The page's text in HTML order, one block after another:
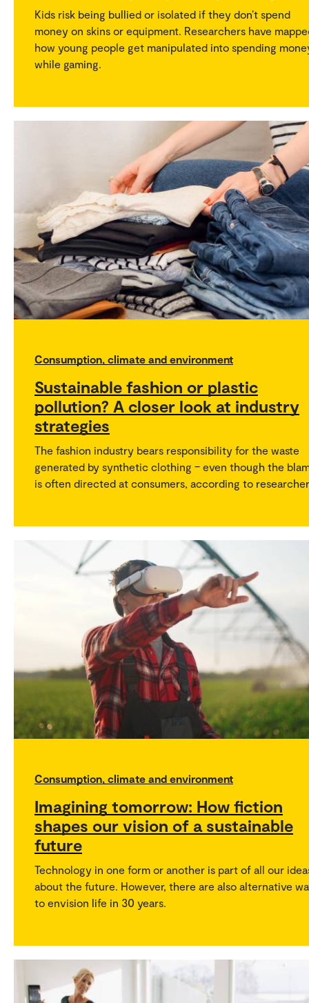
Kids risk being bullied or isolated if they don’t spend
money on skins or equipment. Researchers have
how young people get manipulated into spending
while gaming.
Consumption, climate and environment
Sustainable fashion or plastic
pollution? A closer look at industry
strategies
The fashion industry bears responsibility for the waste
generated by synthetic clothing – even though the
is often directed at consumers, according to
Consumption, climate and environment
Imagining tomorrow: How fiction
shapes our vision of a sustainable
future
Technology in one form or another is part of all our
about the future. However, there are also alternative
to envision life in 30 years.